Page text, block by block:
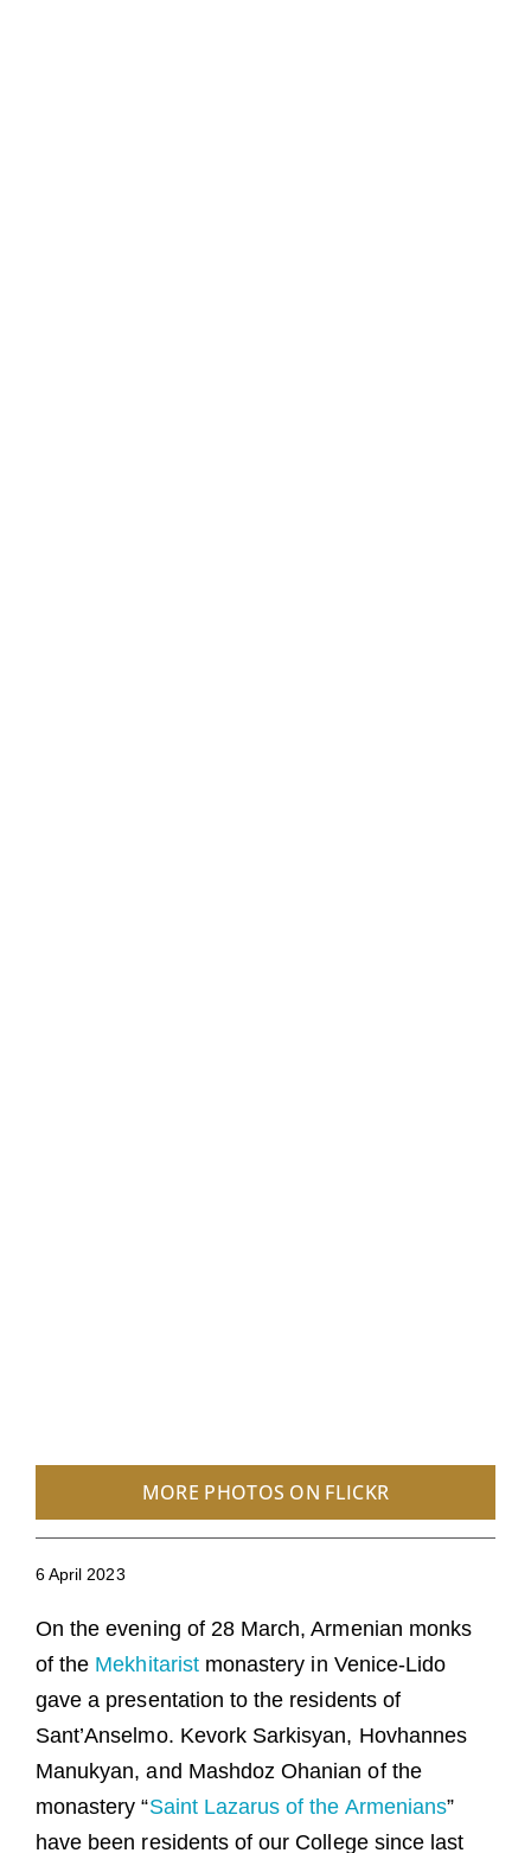
MORE PHOTOS ON FLICKR
6 April 2023
On the evening of 28 March, Armenian monks
of the Mekhitaristmonastery in Venice-Lido
gave a presentation to the residents of
Sant’Anselmo. Kevork Sarkisyan, Hovhannes
Manukyan, and Mashdoz Ohanian of the
monastery “Saint Lazarus of the Armenians”
have been residents of our College since last